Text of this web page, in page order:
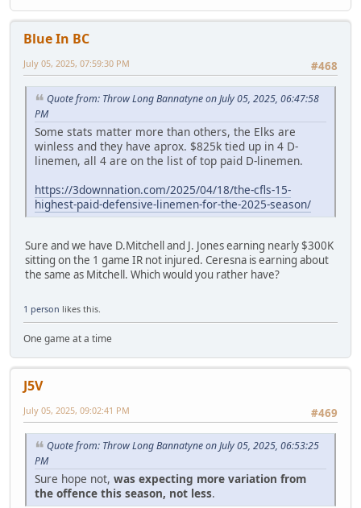
Blue In BC
#468
July 05, 2025, 07:59:30 PM
Quote from: Throw Long Bannatyne on July 05, 2025, 06:47:58
PM
Some stats matter more than others, the Elks are
winless and they have aprox. $825k tied up in 4 D-
linemen, all 4 are on the list of top paid D-linemen.
https://3downnation.com/2025/04/18/the-cfls-15-
highest-paid-defensive-linemen-for-the-2025-season/
Sure and we have D.Mitchell and J. Jones earning nearly $300K
sitting on the 1 game IR not injured. Ceresna is earning about
the same as Mitchell. Which would you rather have?
1 person likes this.
One game at a time
J5V
#469
July 05, 2025, 09:02:41 PM
Quote from: Throw Long Bannatyne on July 05, 2025, 06:53:25
PM
Sure hope not, was expecting more variation from
the offence this season, not less.